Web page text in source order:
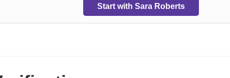
Start with Sara Roberts